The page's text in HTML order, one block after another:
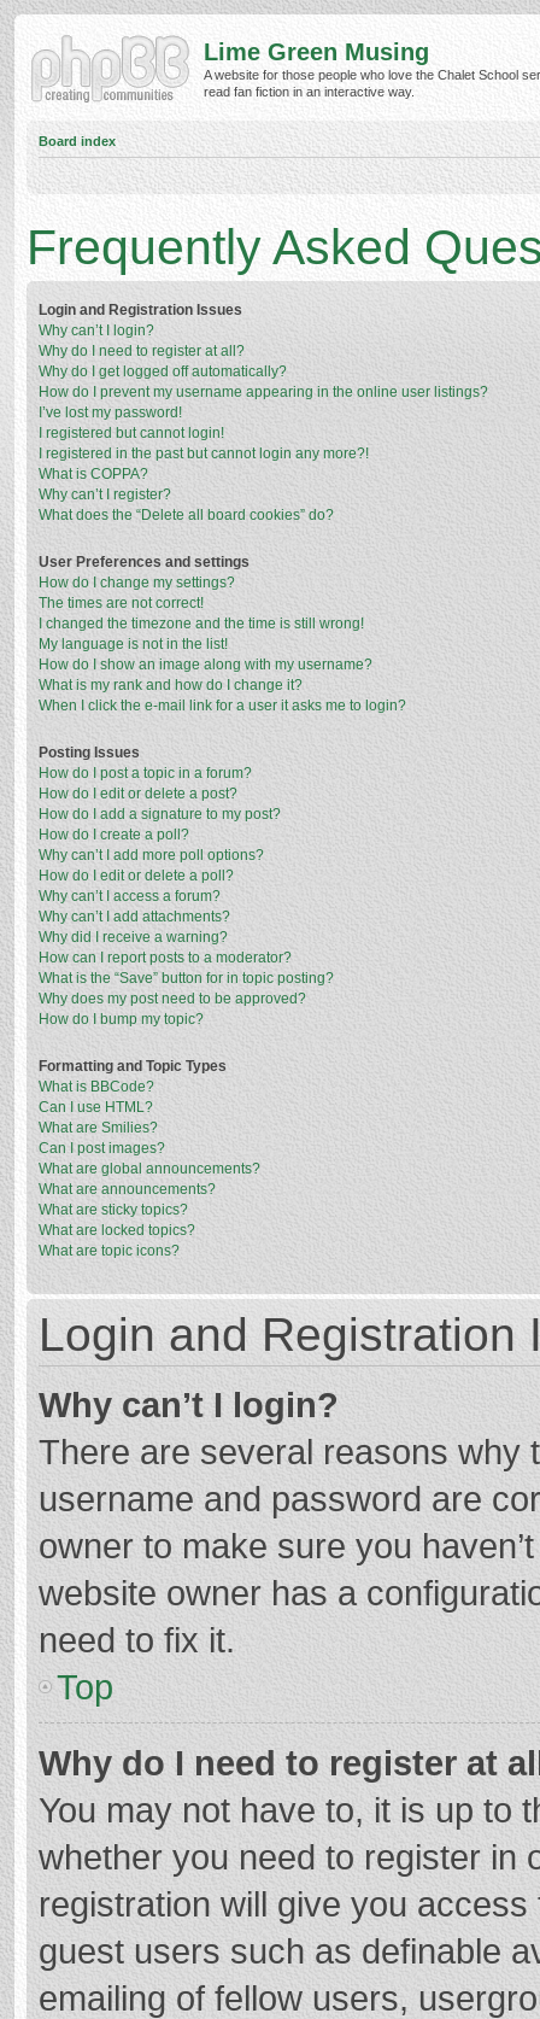
Lime Green Musing
A website for those people who love the Chalet School
read fan fiction in an interactive way.
Board index
Frequently Asked
Login and Registration Issues
Why can’t I login?
Why do I need to register at all?
Why do I get logged off automatically?
How do I prevent my username appearing in the online user listings?
I’ve lost my password!
I registered but cannot login!
I registered in the past but cannot login any more?!
What is COPPA?
Why can’t I register?
What does the “Delete all board cookies” do?
User Preferences and settings
How do I change my settings?
The times are not correct!
I changed the timezone and the time is still wrong!
My language is not in the list!
How do I show an image along with my username?
What is my rank and how do I change it?
When I click the e-mail link for a user it asks me to login?
Posting Issues
How do I post a topic in a forum?
How do I edit or delete a post?
How do I add a signature to my post?
How do I create a poll?
Why can’t I add more poll options?
How do I edit or delete a poll?
Why can’t I access a forum?
Why can’t I add attachments?
Why did I receive a warning?
How can I report posts to a moderator?
What is the “Save” button for in topic posting?
Why does my post need to be approved?
How do I bump my topic?
Formatting and Topic Types
What is BBCode?
Can I use HTML?
What are Smilies?
Can I post images?
What are global announcements?
What are announcements?
What are sticky topics?
What are locked topics?
What are topic icons?
Login and Registration
Why can’t I login?
There are several reasons why
username and password are
owner to make sure you
website owner has a
need to fix it.
Top
Why do I need to register at
You may not have to, it is up to
whether you need to register in
registration will give you
guest users such as definable
emailing of fellow users,